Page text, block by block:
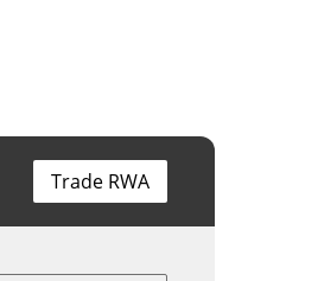
Trade RWA